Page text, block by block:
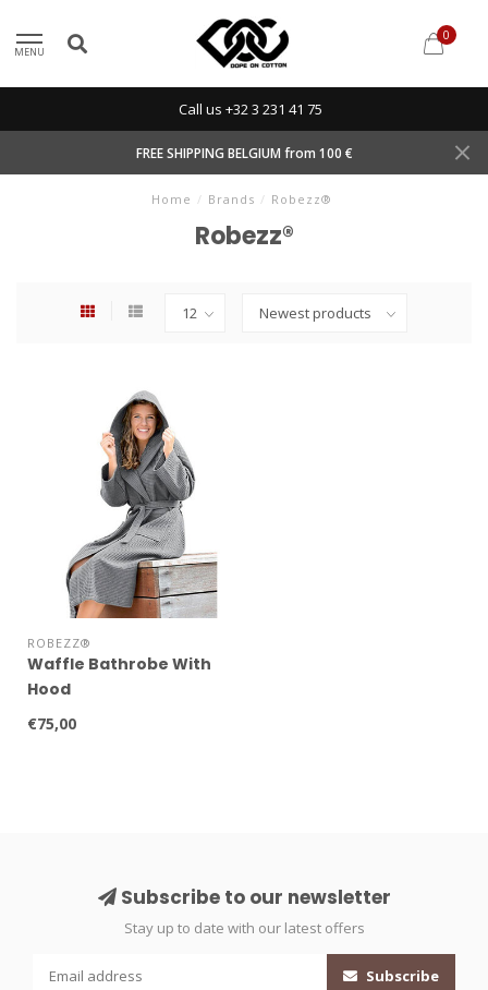
MENU
0
Call us +32 3 231 41 75
FREE SHIPPING BELGIUM from 100 €
Home / Brands / Robezz®
Robezz®
ROBEZZ®
Waffle Bathrobe With
Hood
€75,00
Subscribe to our newsletter
Stay up to date with our latest offers
Subscribe